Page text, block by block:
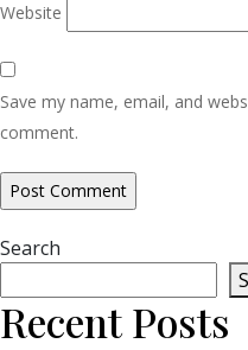
Website
Save my name, email, and
comment.
Search
Recent Posts